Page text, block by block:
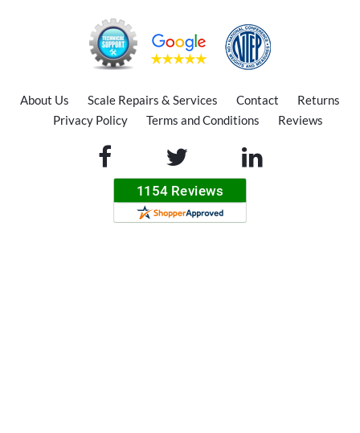
About Us Scale Repairs & Services Contact
Returns
Privacy Policy
Terms and Conditions Reviews